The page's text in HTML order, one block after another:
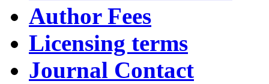
Author Fees
Licensing terms
Journal Contact